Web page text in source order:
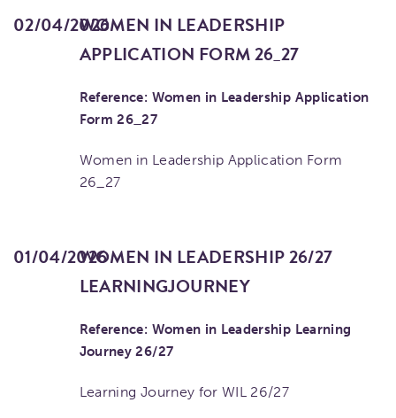
02/04/2026WOMEN IN LEADERSHIP
APPLICATION FORM 26_27
Reference: Women in Leadership Application
Form 26_27
Women in Leadership Application Form
26_27
01/04/2026WOMEN IN LEADERSHIP 26/27
LEARNINGJOURNEY
Reference: Women in Leadership Learning
Journey 26/27
Learning Journey for WIL 26/27